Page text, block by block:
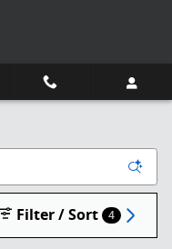
Filter / Sort 4